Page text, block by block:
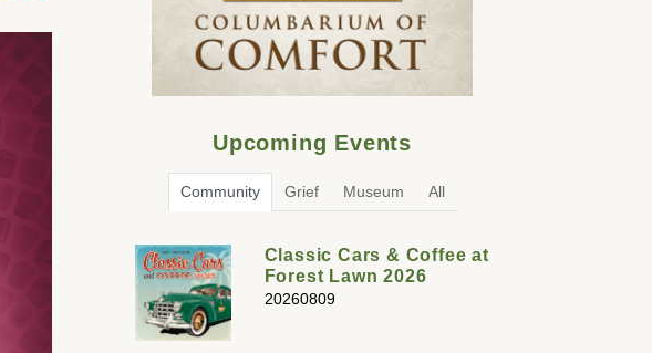
Upcoming Events
Community Grief Museum All
Classic Cars & Coffee at
Forest Lawn 2026
20260809